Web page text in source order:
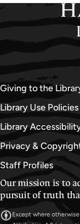
Giving to the
Library Use Policies
Library
Privacy &
Staff Profiles
Our mission is to
pursuit of truth
Except where